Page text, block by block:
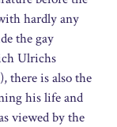
hardly any
the gay
Ulrichs
there is also the
his life and
viewed by the